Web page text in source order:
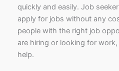
quickly and easily. Job
apply for jobs without any
people with the right job
are hiring or looking for
help.